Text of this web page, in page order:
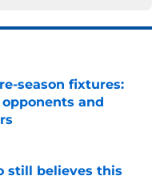
season fixtures:
and
Date
still believes this